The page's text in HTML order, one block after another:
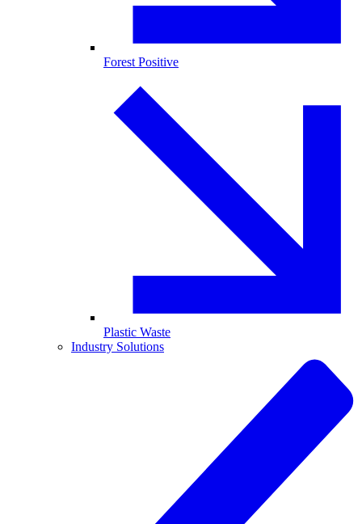
Forest Positive
Plastic Waste
Industry Solutions